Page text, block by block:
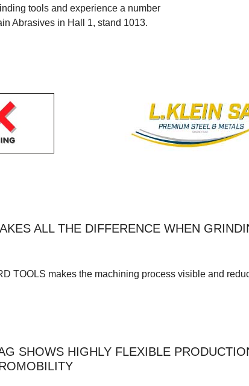
tools and experience a number
Abrasives in Hall 1, stand 1013.
ALL THE DIFFERENCE WHEN
TOOLS makes the machining process visible and
SHOWS HIGHLY FLEXIBLE